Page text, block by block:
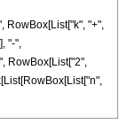
RowBox[List["k", "+",
"-",
RowBox[List["2",